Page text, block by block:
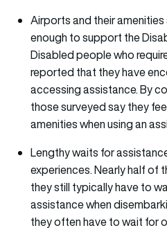
Airports and their
enough to support the
Disabled people who
reported that they have
accessing assistance. By
those surveyed say they
amenities when using an
Lengthy waits for
experiences. Nearly half of
they still typically have to
assistance when
they often have to wait for